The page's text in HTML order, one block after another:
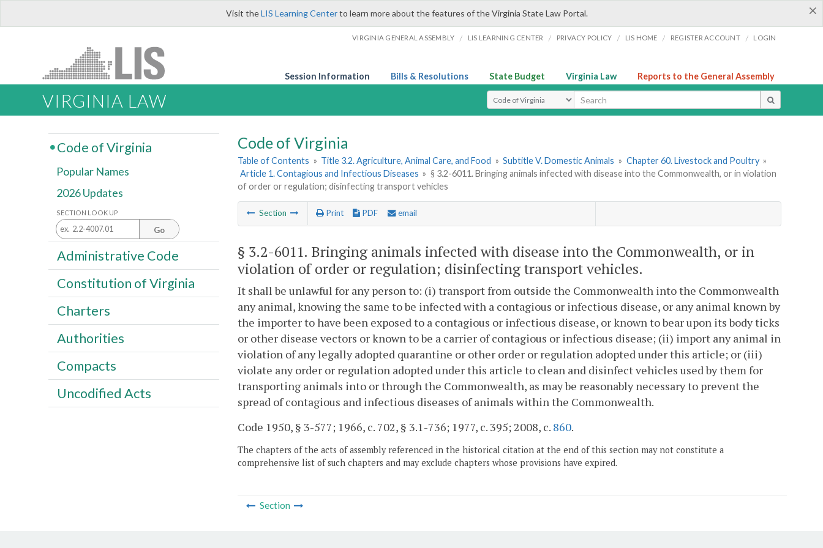
×
Visit theLIS Learning Centerto learn more about the features of the Virginia State Law Portal.
VIRGINIA GENERAL ASSEMBLY / LIS LEARNING CENTER / PRIVACY POLICY / LIS HOME / REGISTER ACCOUNT / LOGIN
Session Information Bills & Resolutions State Budget Virginia Law Reports to the General Assembly
VIRGINIA LAW Select Search Type
Code of Virginia
Table of Contents » Title 3.2. Agriculture, Animal Care, and Food » Subtitle V. Domestic Animals » Chapter 60. Livestock and Poultry »
Article 1. Contagious and Infectious Diseases » § 3.2-6011. Bringing animals infected with disease into the Commonwealth, or in violation
of order or regulation; disinfecting transport vehicles
Section Print PDF email
§ 3.2-6011. Bringing animals infected with disease into the Commonwealth, or in
violation of order or regulation; disinfecting transport vehicles.
It shall be unlawful for any person to: (i) transport from outside the Commonwealth into the Commonwealth
any animal, knowing the same to be infected with a contagious or infectious disease, or any animal known by
the importer to have been exposed to a contagious or infectious disease, or known to bear upon its body ticks
or other disease vectors or known to be a carrier of contagious or infectious disease; (ii) import any animal in
violation of any legally adopted quarantine or other order or regulation adopted under this article; or (iii)
violate any order or regulation adopted under this article to clean and disinfect vehicles used by them for
transporting animals into or through the Commonwealth, as may be reasonably necessary to prevent the
spread of contagious and infectious diseases of animals within the Commonwealth.
Code 1950, § 3-577; 1966, c. 702, § 3.1-736; 1977, c. 395; 2008, c. 860.
The chapters of the acts of assembly referenced in the historical citation at the end of this section may not constitute a
comprehensive list of such chapters and may exclude chapters whose provisions have expired.
Section
Code of Virginia
Popular Names
2026 Updates
SECTION LOOK UP
Go
Administrative Code
Constitution of Virginia
Charters
Authorities
Compacts
Uncodified Acts